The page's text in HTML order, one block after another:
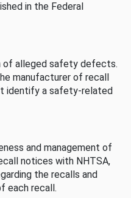
in the Federal
of alleged safety defects.
manufacturer of recall
identify a safety-related
and management of
notices with NHTSA,
the recalls and
each recall.